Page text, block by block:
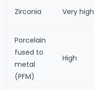
Zirconia Very high
Porcelain
fused to
metal
(PFM)
High